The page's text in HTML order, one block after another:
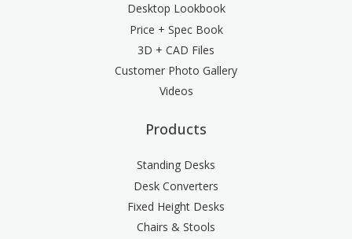
Desktop Lookbook
Price + Spec Book
3D + CAD Files
Customer Photo Gallery
Videos
Products
Standing Desks
Desk Converters
Fixed Height Desks
Chairs & Stools